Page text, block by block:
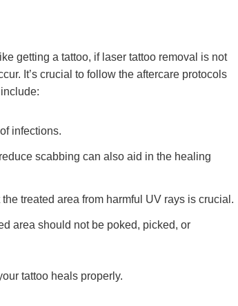
getting a tattoo, if laser tattoo removal is not
It’s crucial to follow the aftercare protocols
infections.
scabbing can also aid in the healing
treated area from harmful UV rays is crucial.
area should not be poked, picked, or
tattoo heals properly.